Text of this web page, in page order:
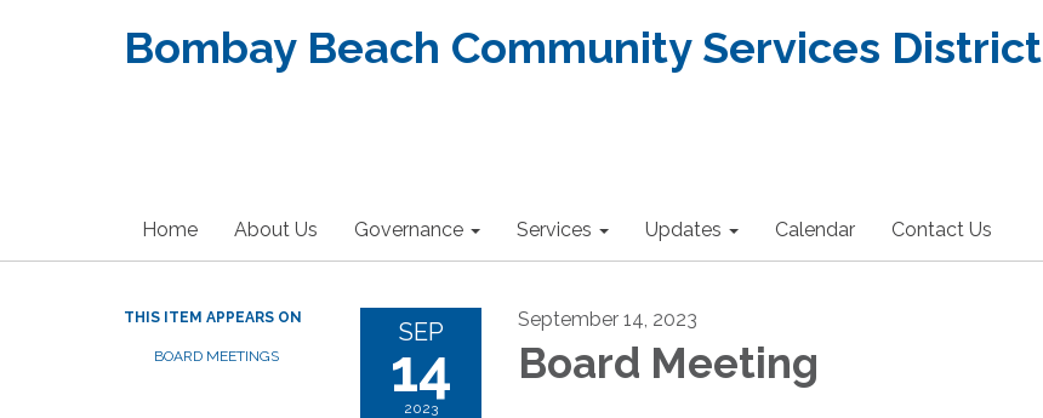
Bombay Beach Community Services District
Home About Us Governance Services Updates Calendar Contact Us
THIS ITEM APPEARS ON
BOARD MEETINGS
SEP
14
2023
September 14, 2023
Board Meeting